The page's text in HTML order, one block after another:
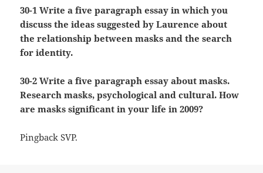
30-1 Write a five paragraph essay in which you
discuss the ideas suggested by Laurence about
the relationship between masks and the search
for identity.
30-2 Write a five paragraph essay about masks.
Research masks, psychological and cultural. How
are masks significant in your life in 2009?
Pingback SVP.